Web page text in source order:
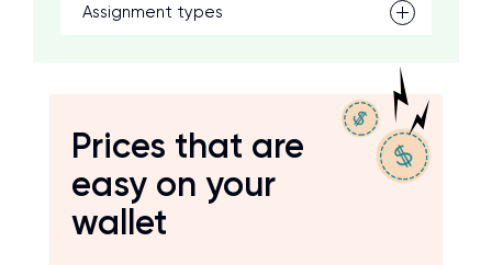
Assignment types
Prices that are
easy on your
wallet